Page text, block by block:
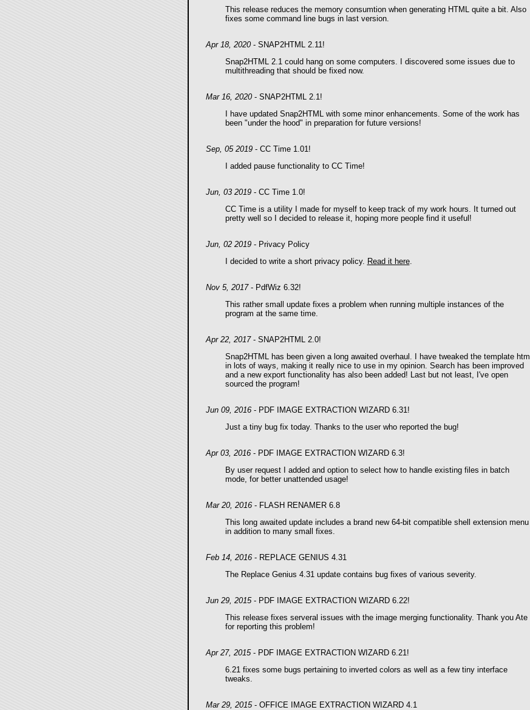
This release reduces the memory consumtion when generating HTML quite a bit. Also
fixes some command line bugs in last version.
Apr 18, 2020- SNAP2HTML 2.11!
Snap2HTML 2.1 could hang on some computers. I discovered some issues due to
multithreading that should be fixed now.
Mar 16, 2020- SNAP2HTML 2.1!
I have updated Snap2HTML with some minor enhancements. Some of the work has
been "under the hood" in preparation for future versions!
Sep, 05 2019- CC Time 1.01!
I added pause functionality to CC Time!
Jun, 03 2019- CC Time 1.0!
CC Time is a utility I made for myself to keep track of my work hours. It turned out
pretty well so I decided to release it, hoping more people find it useful!
Jun, 02 2019- Privacy Policy
I decided to write a short privacy policy. Read it here.
Nov 5, 2017- PdfWiz 6.32!
This rather small update fixes a problem when running multiple instances of the
program at the same time.
Apr 22, 2017- SNAP2HTML 2.0!
Snap2HTML has been given a long awaited overhaul. I have tweaked the template html
in lots of ways, making it really nice to use in my opinion. Search has been improved
and a new export functionality has also been added! Last but not least, I've open
sourced the program!
Jun 09, 2016- PDF IMAGE EXTRACTION WIZARD 6.31!
Just a tiny bug fix today. Thanks to the user who reported the bug!
Apr 03, 2016- PDF IMAGE EXTRACTION WIZARD 6.3!
By user request I added and option to select how to handle existing files in batch
mode, for better unattended usage!
Mar 20, 2016- FLASH RENAMER 6.8
This long awaited update includes a brand new 64-bit compatible shell extension menu
in addition to many small fixes.
Feb 14, 2016- REPLACE GENIUS 4.31
The Replace Genius 4.31 update contains bug fixes of various severity.
Jun 29, 2015- PDF IMAGE EXTRACTION WIZARD 6.22!
This release fixes serveral issues with the image merging functionality. Thank you Ate
for reporting this problem!
Apr 27, 2015- PDF IMAGE EXTRACTION WIZARD 6.21!
6.21 fixes some bugs pertaining to inverted colors as well as a few tiny interface
tweaks.
Mar 29, 2015- OFFICE IMAGE EXTRACTION WIZARD 4.1